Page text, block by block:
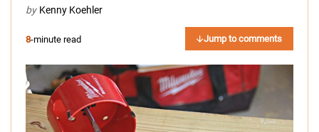
by Kenny Koehler
8-minute read Jump to comments